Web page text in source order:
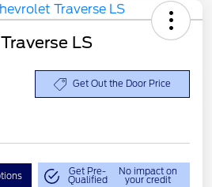
LS
Get Out the Door Price
Get Pre-
Qualified
No impact on
your credit